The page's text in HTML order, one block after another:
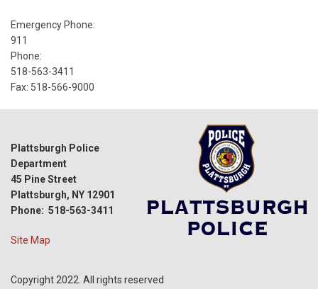
Emergency Phone:
911
Phone:
518-563-3411
Fax: 518-566-9000
Plattsburgh Police
Department
45 Pine Street
Plattsburgh, NY 12901
Phone: 518-563-3411
Site Map
Copyright 2022. All rights reserved